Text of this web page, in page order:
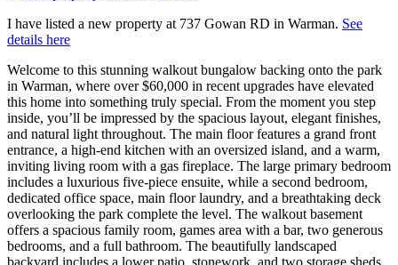
I have listed a new property at 737 Gowan RD in Warman. See
details here
Welcome to this stunning walkout bungalow backing onto the park
in Warman, where over $60,000 in recent upgrades have elevated
this home into something truly special. From the moment you step
inside, you’ll be impressed by the spacious layout, elegant finishes,
and natural light throughout. The main floor features a grand front
entrance, a high-end kitchen with an oversized island, and a warm,
inviting living room with a gas fireplace. The large primary bedroom
includes a luxurious five-piece ensuite, while a second bedroom,
dedicated office space, main floor laundry, and a breathtaking deck
overlooking the park complete the level. The walkout basement
offers a spacious family room, games area with a bar, two generous
bedrooms, and a full bathroom. The beautifully landscaped
backyard includes a lower patio, stonework, and two storage sheds.